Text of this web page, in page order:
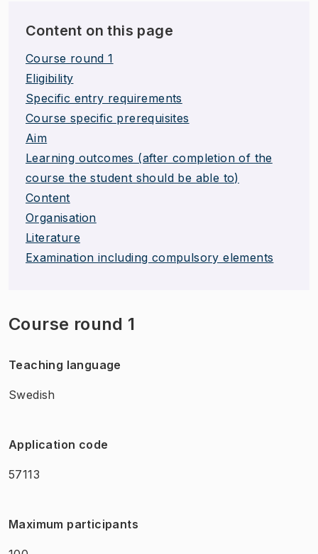
Content on this page
Course round 1
Eligibility
Specific entry requirements
Course specific prerequisites
Aim
Learning outcomes (after completion of the
course the student should be able to)
Content
Organisation
Literature
Examination including compulsory elements
Course round 1
Teaching language
Swedish
Application code
57113
Maximum participants